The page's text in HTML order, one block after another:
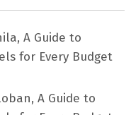
A Guide to
for Every Budget
A Guide to